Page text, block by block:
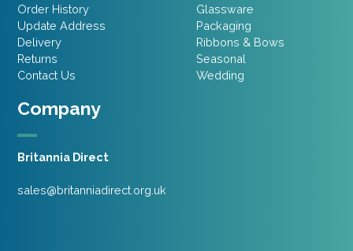
Company
Britannia Direct
sales@britanniadirect.org.uk
Order History
Update Address
Delivery
Returns
Contact Us
Glassware
Packaging
Ribbons & Bows
Seasonal
Wedding